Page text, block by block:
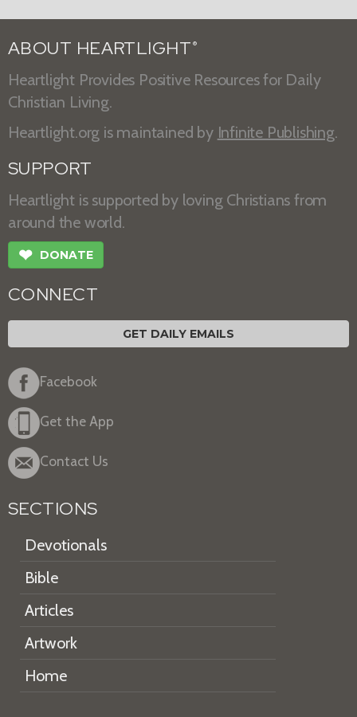
ABOUT HEARTLIGHT ®
Heartlight Provides Positive Resources for Daily
Christian Living.
Heartlight.org is maintained by Infinite Publishing.
SUPPORT
Heartlight is supported by loving Christians from
around the world.
❤ DONATE
CONNECT
GET DAILY EMAILS
Facebook
Get the App
Contact Us
SECTIONS
Devotionals
Bible
Articles
Artwork
Home